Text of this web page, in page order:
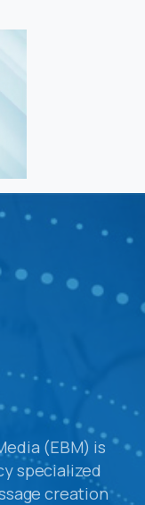
(EBM) is
specialized
creation